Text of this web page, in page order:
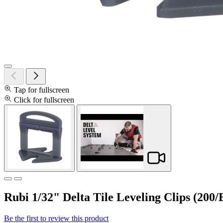
Tap for fullscreen
Click for fullscreen
Rubi 1/32" Delta Tile Leveling Clips (200/
Be the first to review this product